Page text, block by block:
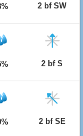
2 bf SW
2 bf S
2 bf SE